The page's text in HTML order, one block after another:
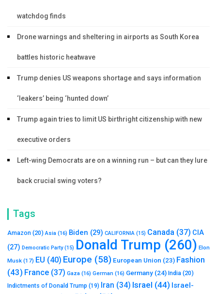
watchdog finds
Drone warnings and sheltering in airports as South Korea
battles historic heatwave
Trump denies US weapons shortage and says information
‘leakers’ being ‘hunted down’
Trump again tries to limit US birthright citizenship with new
executive orders
Left-wing Democrats are on a winning run – but can they lure
back crucial swing voters?
Tags
Amazon (20) Asia (16) Biden (29) CALIFORNIA (15) Canada (37) CIA
(27) Democratic Party(15) Donald Trump (260) Elon
Musk (17) EU (40) Europe (58) European Union (23) Fashion
(43) France (37) Gaza (16) German (16) Germany (24) India (20)
Indictments of Donald Trump (19) Iran (34) Israel (44) Israel-